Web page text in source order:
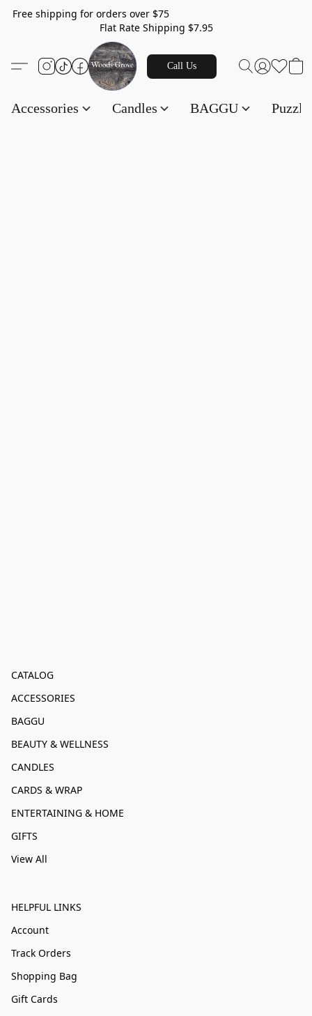
Free shipping for orders over $75
Flat Rate Shipping $7.95
Call Us
Accessories Candles BAGGU
CATALOG
ACCESSORIES
BAGGU
BEAUTY & WELLNESS
CANDLES
CARDS & WRAP
ENTERTAINING & HOME
GIFTS
View All
HELPFUL LINKS
Account
Track Orders
Shopping Bag
Gift Cards